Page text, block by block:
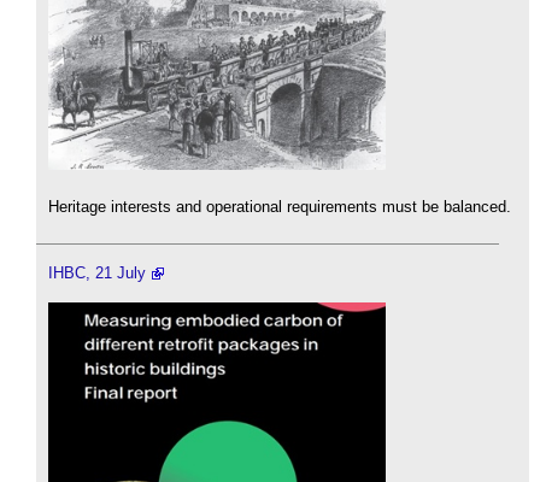
Heritage interests and operational requirements must be balanced.
IHBC, 21 July